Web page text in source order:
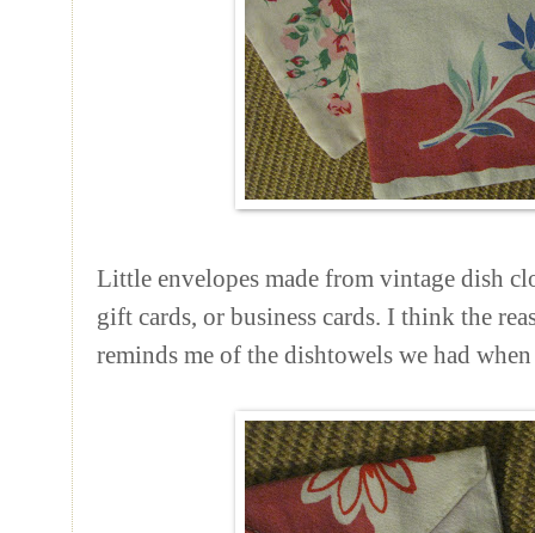
Little envelopes made from vintage dish
gift cards, or business cards. I think the
reminds me of the dishtowels we had